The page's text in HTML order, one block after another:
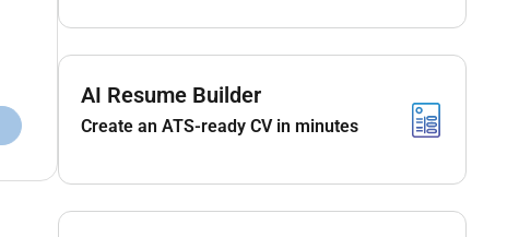
AI Resume Builder
Create an ATS-ready CV in minutes